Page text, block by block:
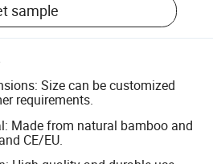
sample
Size can be customized
requirements.
Made from natural bamboo and
CE/EU.